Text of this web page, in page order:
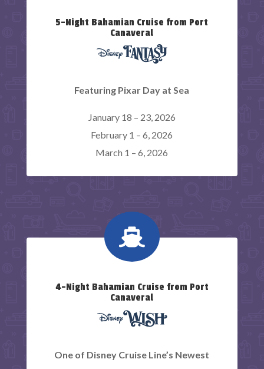
5-Night Bahamian Cruise from Port
Canaveral
Featuring Pixar Day at Sea
January 18 – 23, 2026
February 1 – 6, 2026
March 1 – 6, 2026

4-Night Bahamian Cruise from Port
Canaveral
One of Disney Cruise Line’s Newest